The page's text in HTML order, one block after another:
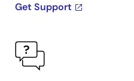
Get Support